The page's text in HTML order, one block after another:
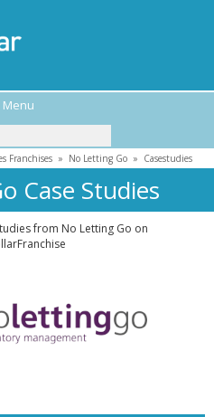
Franchises» No Letting Go» Casestudies
Case Studies
from No Letting Go on